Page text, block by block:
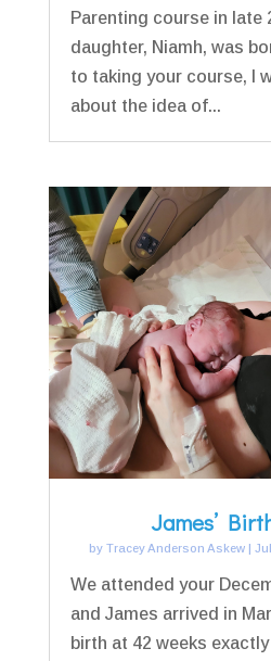
Parenting course in late
daughter, Niamh, was
to taking your course, I
about the idea of...
James’
byTracey Anderson Askew |
We attended your
and James arrived in
birth at 42 weeks